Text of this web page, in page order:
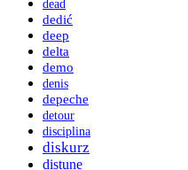
dead
dedić
deep
delta
demo
denis
depeche
detour
disciplina
diskurz
distune